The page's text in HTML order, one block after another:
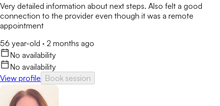
Very detailed information about next steps. Also felt a good
connection to the provider even though it was a remote
appointment
56 year-old · 2 months ago
No availability
No availability
View profile Book session